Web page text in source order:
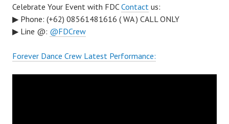
Celebrate Your Event with FDC Contact us:
▶ Phone: (+62) 08561481616 ( WA ) CALL ONLY
▶ Line @: @FDCrew
Forever Dance Crew Latest Performance: